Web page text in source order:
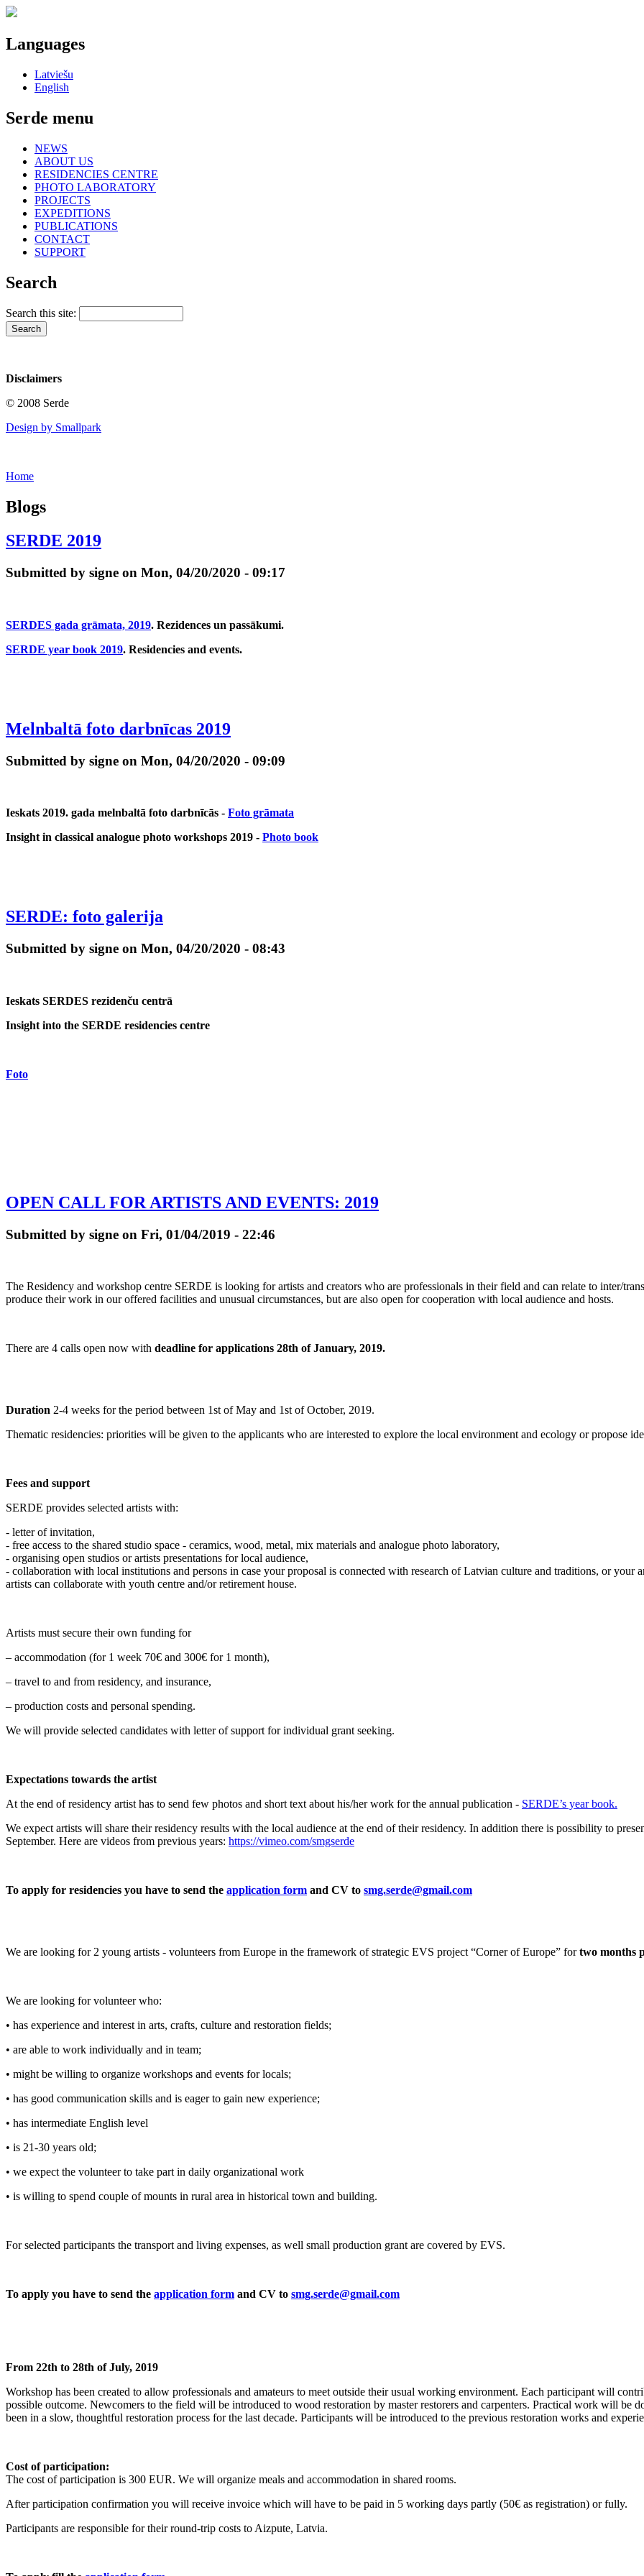
Languages
Latviešu
English
Serde menu
NEWS
ABOUT US
RESIDENCIES CENTRE
PHOTO LABORATORY
PROJECTS
EXPEDITIONS
PUBLICATIONS
CONTACT
SUPPORT
Search
Search this site:
Disclaimers
© 2008 Serde
Design by Smallpark
Home
Blogs
SERDE 2019
Submitted by signe on Mon, 04/20/2020 - 09:17
SERDES gada grāmata, 2019. Rezidences un passākumi.
SERDE year book 2019. Residencies and events.
Melnbaltā foto darbnīcas 2019
Submitted by signe on Mon, 04/20/2020 - 09:09
Ieskats 2019. gada melnbaltā foto darbnīcās - Foto grāmata
Insight in classical analogue photo workshops 2019 - Photo book
SERDE: foto galerija
Submitted by signe on Mon, 04/20/2020 - 08:43
Ieskats SERDES rezidenču centrā
Insight into the SERDE residencies centre
Foto
OPEN CALL FOR ARTISTS AND EVENTS: 2019
Submitted by signe on Fri, 01/04/2019 - 22:46
The Residency and workshop centre SERDE is looking for artists and creators who are professionals in their field and can relate to inter/
produce their work in our offered facilities and unusual circumstances, but are also open for cooperation with local audience and hosts.
There are 4 calls open now with deadline for applications 28th of January, 2019.
Duration 2-4 weeks for the period between 1st of May and 1st of October, 2019.
Thematic residencies: priorities will be given to the applicants who are interested to explore the local environment and ecology or propose
Fees and support
SERDE provides selected artists with:
- letter of invitation,
- free access to the shared studio space - ceramics, wood, metal, mix materials and analogue photo laboratory,
- organising open studios or artists presentations for local audience,
- collaboration with local institutions and persons in case your proposal is connected with research of Latvian culture and traditions, or your
artists can collaborate with youth centre and/or retirement house.
Artists must secure their own funding for
– accommodation (for 1 week 70€ and 300€ for 1 month),
– travel to and from residency, and insurance,
– production costs and personal spending.
We will provide selected candidates with letter of support for individual grant seeking.
Expectations towards the artist
At the end of residency artist has to send few photos and short text about his/her work for the annual publication - SERDE’s year book.
We expect artists will share their residency results with the local audience at the end of their residency. In addition there is possibility to
September. Here are videos from previous years: https://vimeo.com/smgserde
To apply for residencies you have to send the application form and CV to smg.serde@gmail.com
We are looking for 2 young artists - volunteers from Europe in the framework of strategic EVS project “Corner of Europe” fortwo months
We are looking for volunteer who:
• has experience and interest in arts, crafts, culture and restoration fields;
• are able to work individually and in team;
• might be willing to organize workshops and events for locals;
• has good communication skills and is eager to gain new experience;
• has intermediate English level
• is 21-30 years old;
• we expect the volunteer to take part in daily organizational work
• is willing to spend couple of mounts in rural area in historical town and building.
For selected participants the transport and living expenses, as well small production grant are covered by EVS.
To apply you have to send the application form and CV to smg.serde@gmail.com
From 22th to 28th of July, 2019
Workshop has been created to allow professionals and amateurs to meet outside their usual working environment. Each participant will
possible outcome. Newcomers to the field will be introduced to wood restoration by master restorers and carpenters. Practical work will be
been in a slow, thoughtful restoration process for the last decade. Participants will be introduced to the previous restoration works and
Cost of participation:
The cost of participation is 300 EUR. We will organize meals and accommodation in shared rooms.
After participation confirmation you will receive invoice which will have to be paid in 5 working days partly (50€ as registration) or fully.
Participants are responsible for their round-trip costs to Aizpute, Latvia.